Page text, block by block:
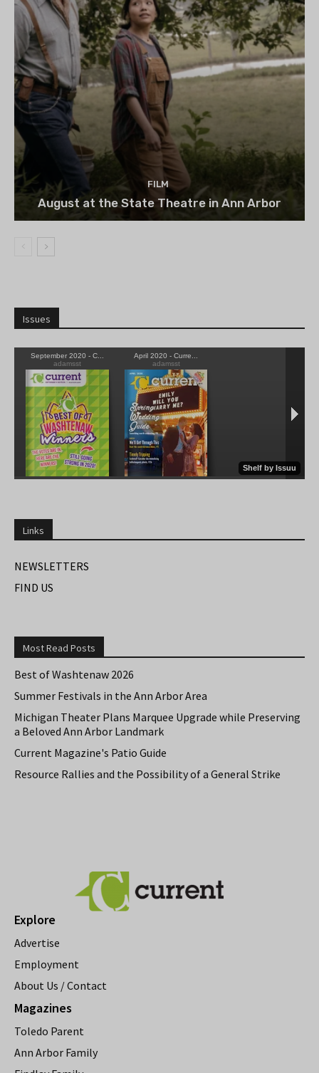
FILM
August at the State Theatre in Ann Arbor
Issues
Links
NEWSLETTERS
FIND US
Most Read Posts
Best of Washtenaw 2026
Summer Festivals in the Ann Arbor Area
Michigan Theater Plans Marquee Upgrade while Preserving
a Beloved Ann Arbor Landmark
Current Magazine's Patio Guide
Resource Rallies and the Possibility of a General Strike
Explore
Advertise
Employment
About Us / Contact
Magazines
Toledo Parent
Ann Arbor Family